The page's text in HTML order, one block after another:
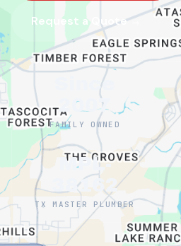
Request a Quote →
Since
2007
FAMILY OWNED
MPL-
38162
TX MASTER PLUMBER